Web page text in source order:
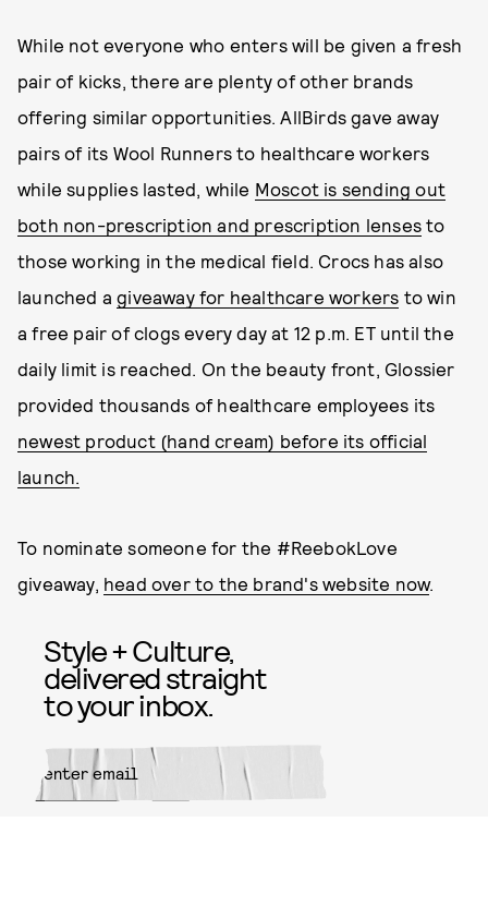
While not everyone who enters will be given a fresh
pair of kicks, there are plenty of other brands
offering similar opportunities. AllBirds gave away
pairs of its Wool Runners to healthcare workers
while supplies lasted, while Moscot is sending out
both non-prescription and prescription lenses to
those working in the medical field. Crocs has also
launched agiveaway for healthcare workers to win
a free pair of clogs every day at 12 p.m. ET until the
daily limit is reached. On the beauty front, Glossier
provided thousands of healthcare employees its
newest product (hand cream) before its official
launch.
To nominate someone for the #ReebokLove
giveaway, head over to the brand's website now.
Style + Culture,
delivered straight
to your inbox.